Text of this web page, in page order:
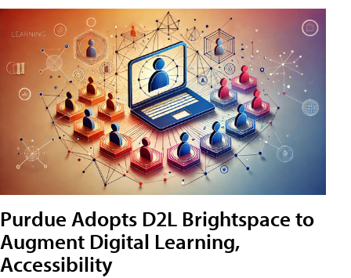
Purdue Adopts D2L Brightspace to
Augment Digital Learning,
Accessibility